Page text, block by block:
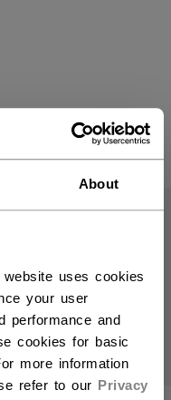
About
uses cookies
your user
performance and
cookies for basic
more information
refer to our Privacy